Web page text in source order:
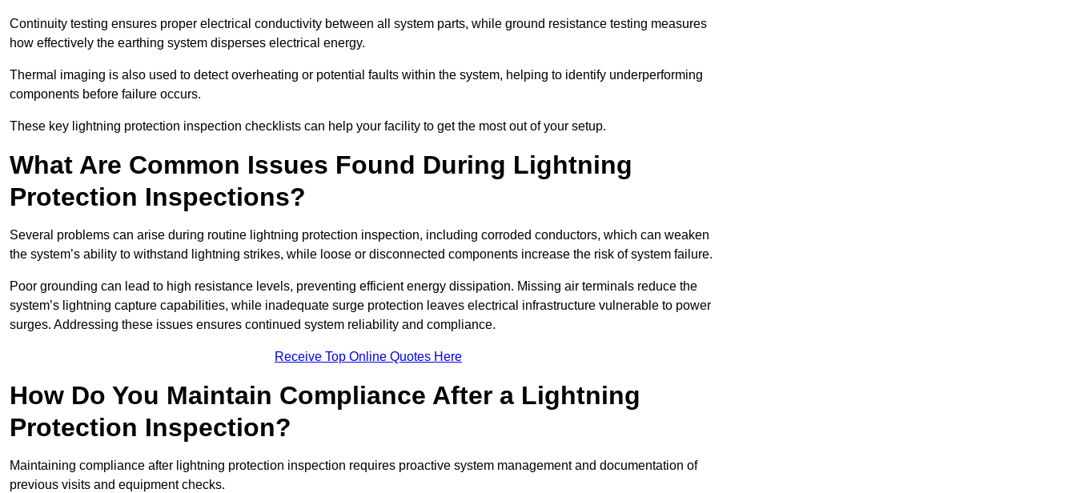
Continuity testing ensures proper electrical conductivity between all system parts, while ground resistance testing measures
how effectively the earthing system disperses electrical energy.
Thermal imaging is also used to detect overheating or potential faults within the system, helping to identify underperforming
components before failure occurs.
These key lightning protection inspection checklists can help your facility to get the most out of your setup.
What Are Common Issues Found During Lightning
Protection Inspections?
Several problems can arise during routine lightning protection inspection, including corroded conductors, which can weaken
the system’s ability to withstand lightning strikes, while loose or disconnected components increase the risk of system failure.
Poor grounding can lead to high resistance levels, preventing efficient energy dissipation. Missing air terminals reduce the
system’s lightning capture capabilities, while inadequate surge protection leaves electrical infrastructure vulnerable to power
surges. Addressing these issues ensures continued system reliability and compliance.
Receive Top Online Quotes Here
How Do You Maintain Compliance After a Lightning
Protection Inspection?
Maintaining compliance after lightning protection inspection requires proactive system management and documentation of
previous visits and equipment checks.